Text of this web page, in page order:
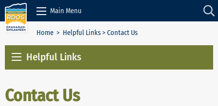
Skip to Content
Main Menu
Home > Helpful Links> Contact Us
Helpful Links
Contact Us